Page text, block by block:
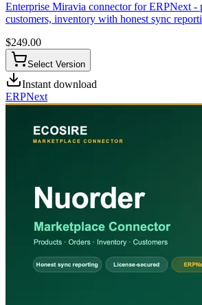
Enterprise Miravia connector for ERPNext -
customers, inventory with honest sync
$249.00
Select Version
Instant download
ERPNext